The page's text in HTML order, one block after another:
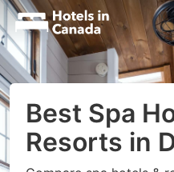
Best Spa
Resorts in